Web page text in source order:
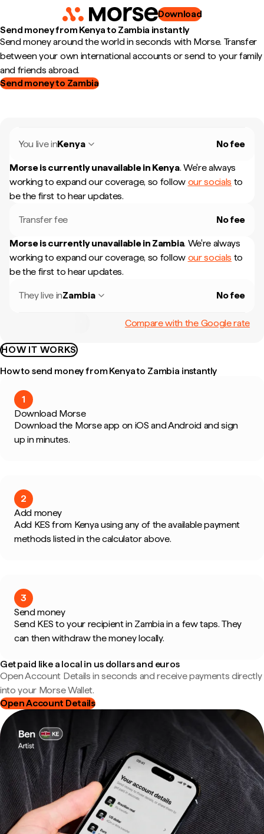
Download
Send money from Kenya to Zambia instantly
Send money around the world in seconds with Morse. Transfer
between your own international accounts or send to your family
and friends abroad.
Send money to Zambia
You live inKenya No fee
Morse is currently unavailable in Kenya. We're always
working to expand our coverage, so follow our socials to
be the first to hear updates.
Transfer fee No fee
Morse is currently unavailable in Zambia. We're always
working to expand our coverage, so follow our socials to
be the first to hear updates.
They live inZambia No fee
Compare with the Google rate
HOW IT WORKS
How to send money from Kenya to Zambia instantly
1
Download Morse
Download the Morse app on iOS and Android and sign
up in minutes.
2
Add money
Add KES from Kenya using any of the available payment
methods listed in the calculator above.
3
Send money
Send KES to your recipient in Zambia in a few taps. They
can then withdraw the money locally.
Get paid like a local in us dollars and euros
Open Account Details in seconds and receive payments directly
into your Morse Wallet.
Open Account Details